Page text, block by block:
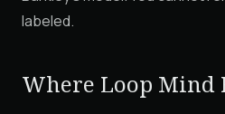
labeled.
Where Loop Mind